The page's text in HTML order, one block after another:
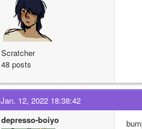
Scratcher
48 posts
Jan. 12, 2022 18:38:42
depresso-boiyo